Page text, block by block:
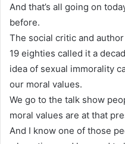
And that’s all going on
before.
The social critic and
19 eighties called it a
idea of sexual immorality
our moral values.
We go to the talk show
moral values are at that
And I know one of those